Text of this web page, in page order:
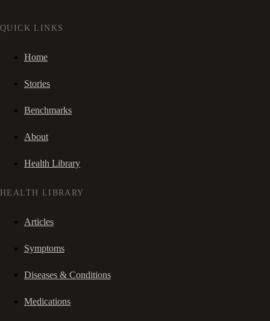
QUICK LINKS
Home
Stories
Benchmarks
About
Health Library
HEALTH LIBRARY
Articles
Symptoms
Diseases & Conditions
Medications